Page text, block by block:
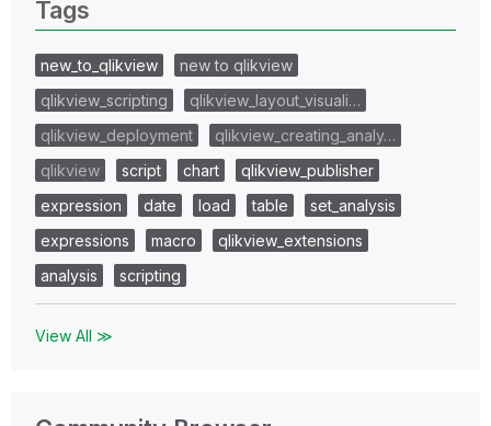
Tags
new_to_qlikview
new to qlikview
qlikview_scripting
qlikview_layout_visuali…
qlikview_deployment
qlikview_creating_analy…
qlikview
script chart
qlikview_publisher
expression
date load table
set_analysis
expressions
macro
qlikview_extensions
analysis
scripting
View All ≫